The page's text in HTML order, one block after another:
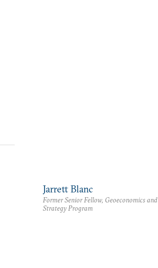
Jarrett Blanc
Former Senior Fellow, Geoeconomics and
Strategy Program